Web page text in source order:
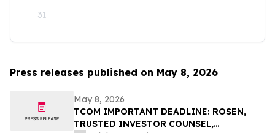
31
Press releases published on May 8, 2026
May 8, 2026
TCOM IMPORTANT DEADLINE: ROSEN,
TRUSTED INVESTOR COUNSEL,